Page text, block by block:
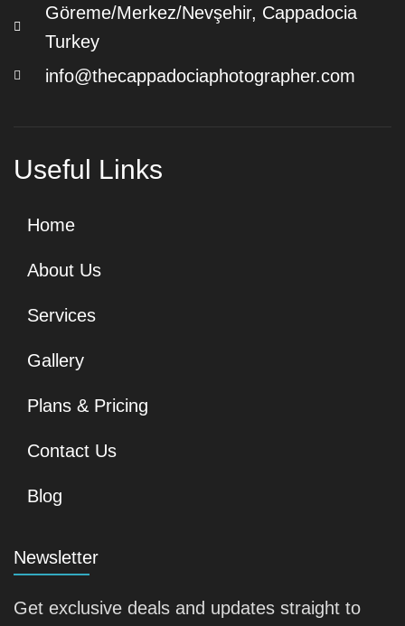
Göreme/Merkez/Nevşehir, Cappadocia
Turkey
info@thecappadociaphotographer.com
Useful Links
Home
About Us
Services
Gallery
Plans & Pricing
Contact Us
Blog
Newsletter
Get exclusive deals and updates straight to